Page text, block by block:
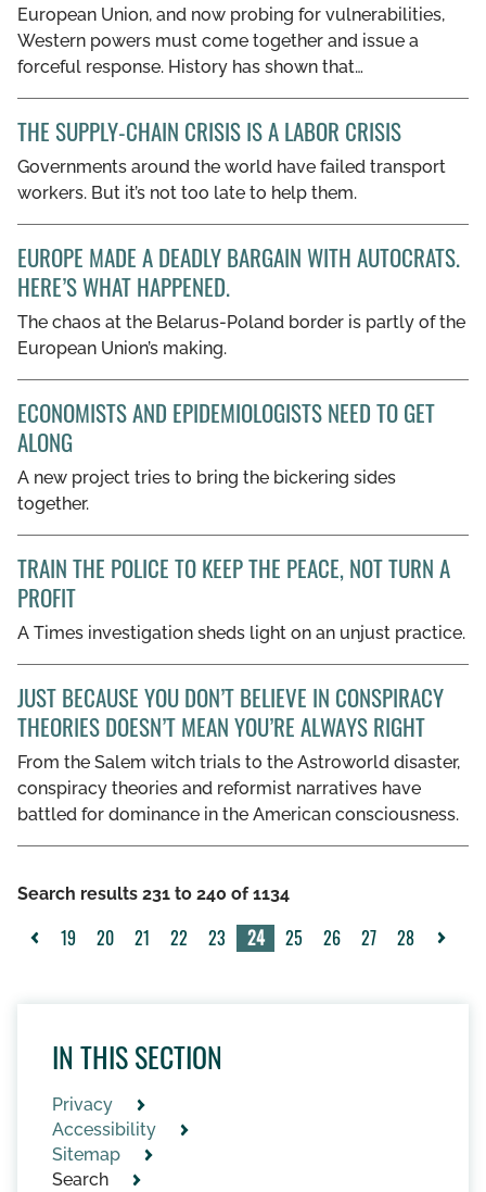
European Union, and now probing for vulnerabilities,
Western powers must come together and issue a
forceful response. History has shown that…
THE SUPPLY-CHAIN CRISIS IS A LABOR CRISIS
Governments around the world have failed transport
workers. But it’s not too late to help them.
EUROPE MADE A DEADLY BARGAIN WITH AUTOCRATS.
HERE’S WHAT HAPPENED.
The chaos at the Belarus-Poland border is partly of the
European Union’s making.
ECONOMISTS AND EPIDEMIOLOGISTS NEED TO GET
ALONG
A new project tries to bring the bickering sides
together.
TRAIN THE POLICE TO KEEP THE PEACE, NOT TURN A
PROFIT
A Times investigation sheds light on an unjust practice.
JUST BECAUSE YOU DON’T BELIEVE IN CONSPIRACY
THEORIES DOESN’T MEAN YOU’RE ALWAYS RIGHT
From the Salem witch trials to the Astroworld disaster,
conspiracy theories and reformist narratives have
battled for dominance in the American consciousness.
Search results 231 to 240 of 1134
19 20 21 22 23 24 25 26 27
28
IN THIS SECTION
Privacy
Accessibility
Sitemap
Search